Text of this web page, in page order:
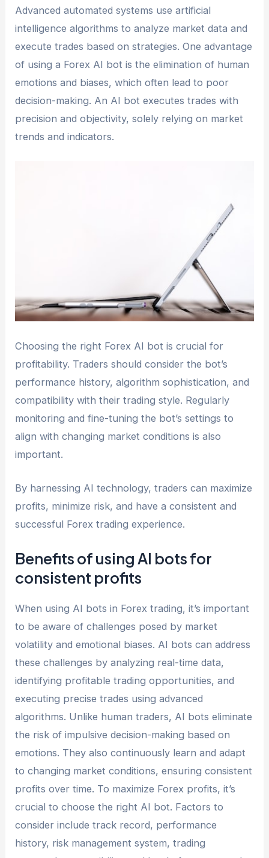
Advanced automated systems use artificial
intelligence algorithms to analyze market data and
execute trades based on strategies. One advantage
of using a Forex AI bot is the elimination of human
emotions and biases, which often lead to poor
decision-making. An AI bot executes trades with
precision and objectivity, solely relying on market
trends and indicators.
Choosing the right Forex AI bot is crucial for
profitability. Traders should consider the bot’s
performance history, algorithm sophistication, and
compatibility with their trading style. Regularly
monitoring and fine-tuning the bot’s settings to
align with changing market conditions is also
important.
By harnessing AI technology, traders can maximize
profits, minimize risk, and have a consistent and
successful Forex trading experience.
Benefits of using AI bots for
consistent profits
When using AI bots in Forex trading, it’s important
to be aware of challenges posed by market
volatility and emotional biases. AI bots can address
these challenges by analyzing real-time data,
identifying profitable trading opportunities, and
executing precise trades using advanced
algorithms. Unlike human traders, AI bots eliminate
the risk of impulsive decision-making based on
emotions. They also continuously learn and adapt
to changing market conditions, ensuring consistent
profits over time. To maximize Forex profits, it’s
crucial to choose the right AI bot. Factors to
consider include track record, performance
history, risk management system, trading